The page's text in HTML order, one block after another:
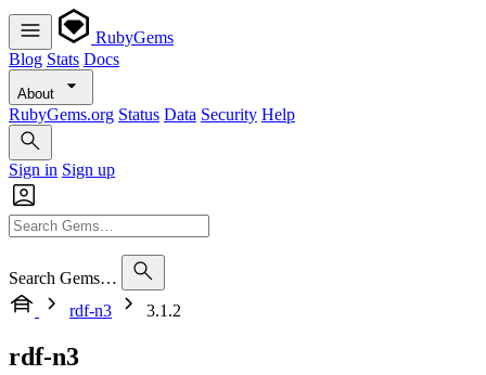
RubyGems
Blog Stats Docs
About
RubyGems.org Status Data Security Help
Sign in Sign up
Search Gems…
rdf-n3
3.1.2
rdf-n3